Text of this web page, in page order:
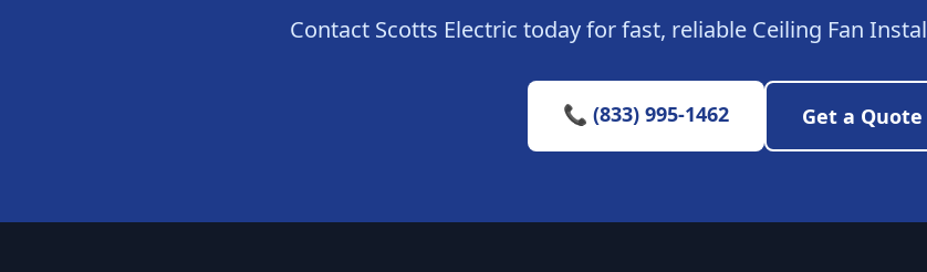
Contact Scotts Electric today for fast, reliable Ceiling Fan
📞 (833) 995-1462 Get a Quote